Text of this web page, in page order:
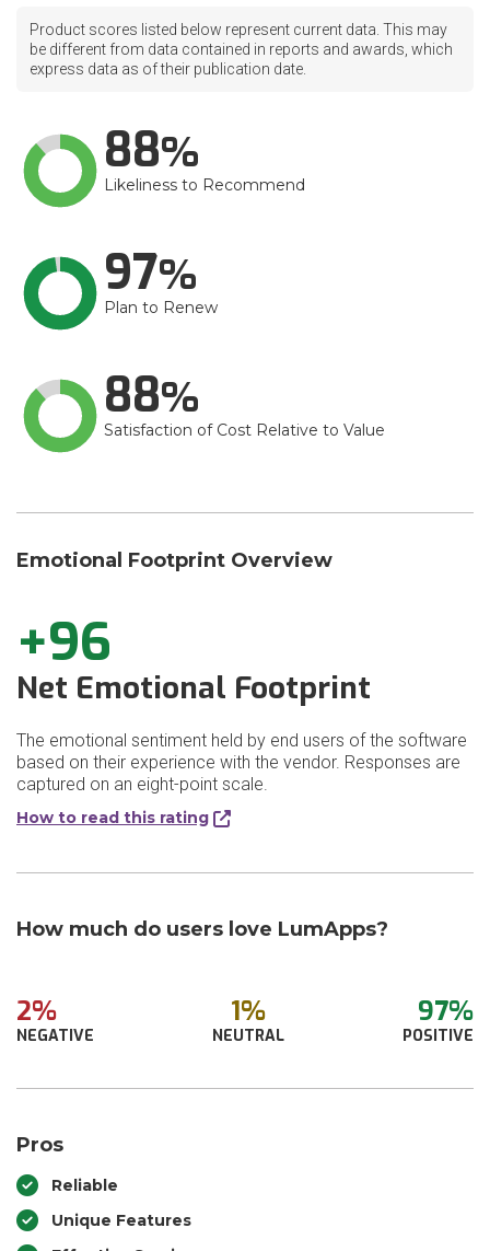
Product scores listed below represent current data. This may
be different from data contained in reports and awards, which
express data as of their publication date.
88
Likeliness to Recommend
97
Plan to Renew
88
Satisfaction of Cost Relative to Value
Emotional Footprint Overview
+96
Net Emotional Footprint
The emotional sentiment held by end users of the software
based on their experience with the vendor. Responses are
captured on an eight-point scale.
How to read this rating
How much do users love LumApps?
2%
NEGATIVE
1%
NEUTRAL
97%
POSITIVE
Pros
Reliable
Unique Features